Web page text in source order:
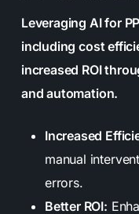
Leveraging AI for
including cost
increased ROI
and automation.
Increased
manual
errors.
Better ROI: